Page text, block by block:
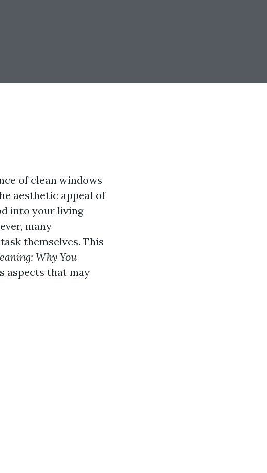
of clean windows
aesthetic appeal of
into your living
many
themselves. This
Why You
aspects that may